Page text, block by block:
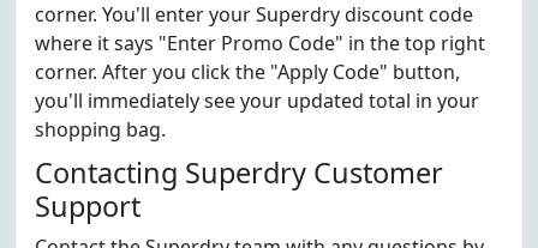
corner. You'll enter your Superdry discount code
where it says "Enter Promo Code" in the top right
corner. After you click the "Apply Code" button,
you'll immediately see your updated total in your
shopping bag.
Contacting Superdry Customer
Support